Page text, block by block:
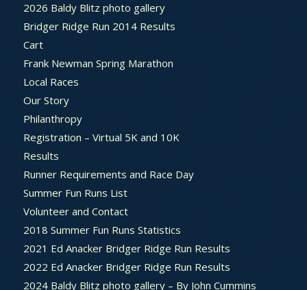
2026 Baldy Blitz photo gallery
Bridger Ridge Run 2014 Results
Cart
Frank Newman Spring Marathon
Local Races
Our Story
Philanthropy
Registration – Virtual 5K and 10K
Results
Runner Requirements and Race Day
Summer Fun Runs List
Volunteer and Contact
2018 Summer Fun Runs Statistics
2021 Ed Anacker Bridger Ridge Run Results
2022 Ed Anacker Bridger Ridge Run Results
2024 Baldy Blitz photo gallery – By John Cummins